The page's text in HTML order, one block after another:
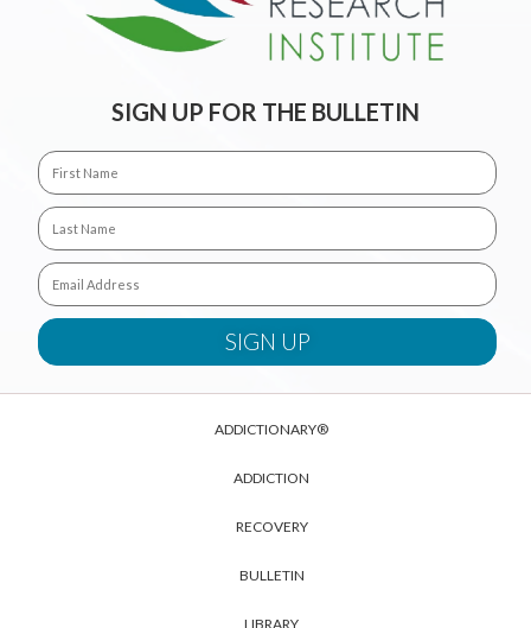
SIGN UP FOR THE BULLETIN
ADDICTIONARY®
ADDICTION
RECOVERY
BULLETIN
LIBRARY